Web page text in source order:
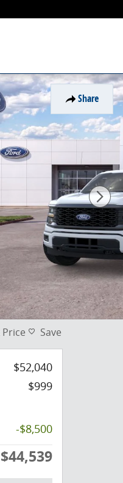
Share
Price Save
$52,040
$999
-$8,500
$44,539